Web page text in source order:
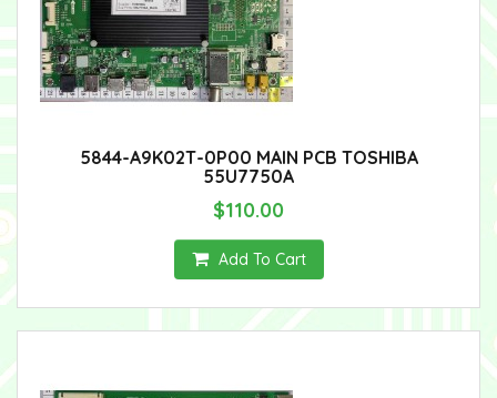
5844-A9K02T-0P00 MAIN PCB TOSHIBA
55U7750A
$110.00
Add To Cart